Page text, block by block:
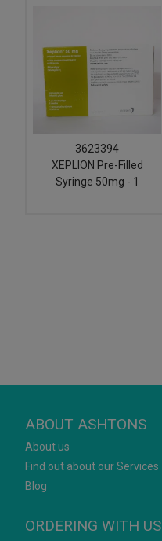
3623394
XEPLION Pre-Filled
Syringe 50mg - 1
ABOUT ASHTONS
About us
Find out about our Services
Blog
ORDERING WITH US